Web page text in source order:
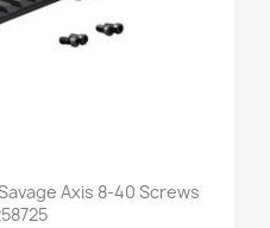
Axis 8-40 Screws